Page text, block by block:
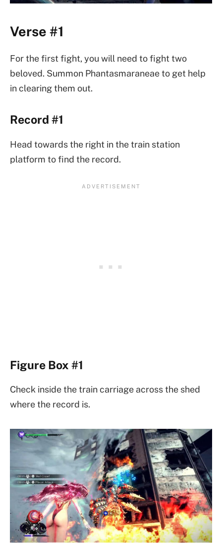
Verse #1
For the first fight, you will need to fight two
beloved. Summon Phantasmaraneae to get help
in clearing them out.
Record #1
Head towards the right in the train station
platform to find the record.
Figure Box #1
Check inside the train carriage across the shed
where the record is.